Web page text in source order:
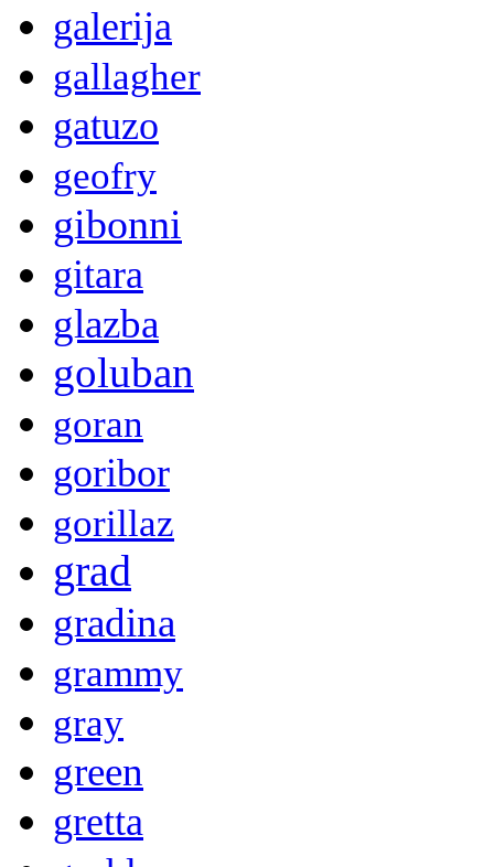
galerija
gallagher
gatuzo
geofry
gibonni
gitara
glazba
goluban
goran
goribor
gorillaz
grad
gradina
grammy
gray
green
gretta